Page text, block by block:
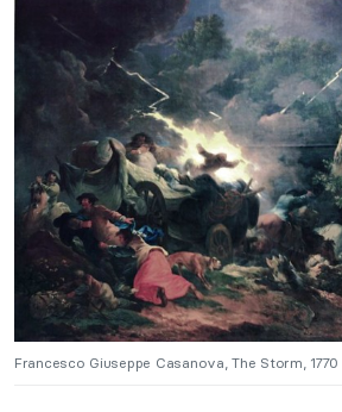
Francesco Giuseppe Casanova, The Storm, 1770